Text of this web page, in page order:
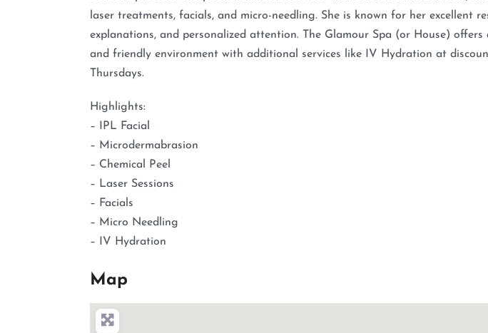
laser treatments, facials, and micro-needling. She is known for her excellent
explanations, and personalized attention. The Glamour Spa (or House) offers
and friendly environment with additional services like IV Hydration at
Thursdays.
Highlights:
– IPL Facial
– Microdermabrasion
– Chemical Peel
– Laser Sessions
– Facials
– Micro Needling
– IV Hydration
Map